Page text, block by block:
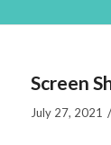
Screen
July 27, 2021 /